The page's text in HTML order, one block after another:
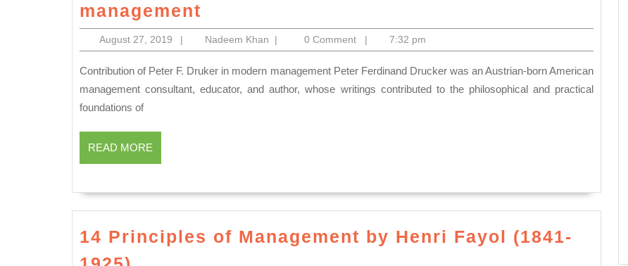
Universality
of
Management?
Give
arguments.
management
of
Peter
F.
Druker
August 27, 2019August
27,
2019
| Nadeem Khan Nadeem
Khan
| 0 Comment | 7:32 pm
Contribution of Peter F. Druker in modern management Peter Ferdinand Drucker was an Austrian-born American
management consultant, educator, and author, whose writings contributed to the philosophical and practical
foundations of
READ MORE
MORE
14 Principles of Management by Henri Fayol (1841-